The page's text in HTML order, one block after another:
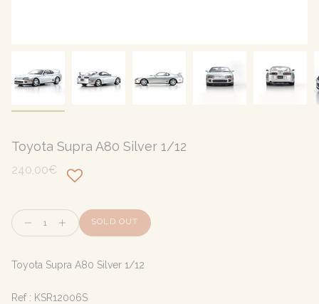
Toyota Supra A80 Silver 1/12
240,00€
Quantity
SOLD OUT
Toyota Supra A80 Silver 1/12
Ref : KSR12006S